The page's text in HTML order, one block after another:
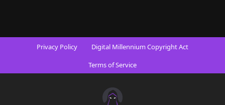
Chapter 497.9
April 26th 2026
695 views
Chapter 497.8 509 views
Privacy Policy
Digital Millennium Copyright Act
Terms of Service